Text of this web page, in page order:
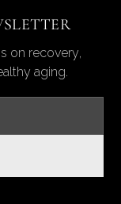
on recovery,
aging.